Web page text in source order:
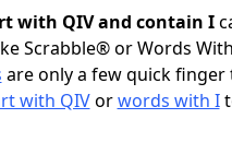
with QIV and contain I
Scrabble® or Words
are only a few quick
with QIVorwords with I